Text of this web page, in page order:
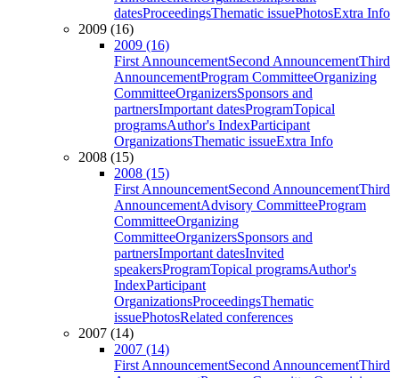
datesProceedingsThematic issuePhotosExtra Info
2009 (16)
2009 (16)
First AnnouncementSecond AnnouncementThird
AnnouncementProgram CommitteeOrganizing
CommitteeOrganizersSponsors and
partnersImportant datesProgramTopical
programsAuthor's IndexParticipant
OrganizationsThematic issueExtra Info
2008 (15)
2008 (15)
First AnnouncementSecond AnnouncementThird
AnnouncementAdvisory CommitteeProgram
CommitteeOrganizing
CommitteeOrganizersSponsors and
partnersImportant datesInvited
speakersProgramTopical programsAuthor's
IndexParticipant
OrganizationsProceedingsThematic
issuePhotosRelated conferences
2007 (14)
2007 (14)
First AnnouncementSecond AnnouncementThird